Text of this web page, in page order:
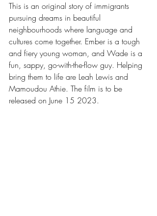
This is an original story of immigrants
pursuing dreams in beautiful
neighbourhoods where language and
cultures come together. Ember is a tough
and fiery young woman, and Wade is a
fun, sappy, go-with-the-flow guy. Helping
bring them to life are Leah Lewis and
Mamoudou Athie. The film is to be
released on June 15 2023.